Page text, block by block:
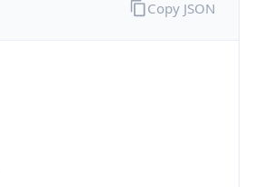
Copy JSON